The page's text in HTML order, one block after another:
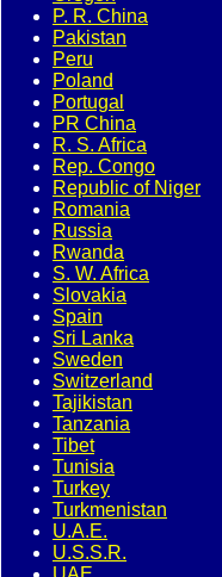
P. R. China
Pakistan
Peru
Poland
Portugal
PR China
R. S. Africa
Rep. Congo
Republic of Niger
Romania
Russia
Rwanda
S. W. Africa
Slovakia
Spain
Sri Lanka
Sweden
Switzerland
Tajikistan
Tanzania
Tibet
Tunisia
Turkey
Turkmenistan
U.A.E.
U.S.S.R.